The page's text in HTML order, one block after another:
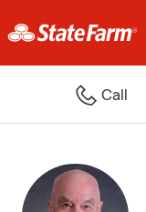
Call